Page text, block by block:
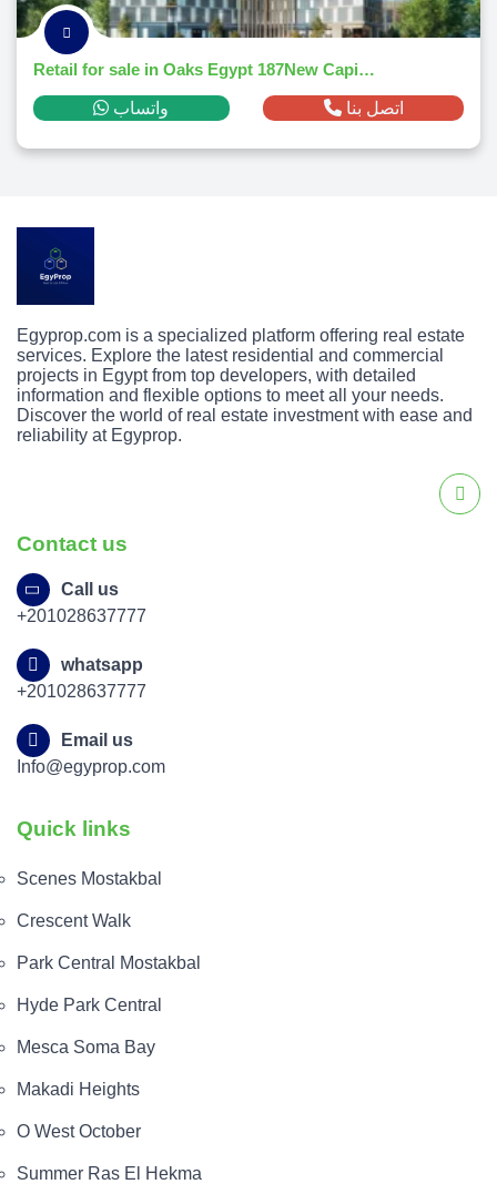
Retail for sale in Oaks Egypt 187New Capital Citym² ,down payment 866,866 EGP
واتساب اتصل بنا
Egyprop.com is a specialized platform offering real estate
services. Explore the latest residential and commercial
projects in Egypt from top developers, with detailed
information and flexible options to meet all your needs.
Discover the world of real estate investment with ease and
reliability at Egyprop.
Contact us
Call us
+201028637777
whatsapp
+201028637777
Email us
Info@egyprop.com
Quick links
Scenes Mostakbal
Crescent Walk
Park Central Mostakbal
Hyde Park Central
Mesca Soma Bay
Makadi Heights
O West October
Summer Ras El Hekma